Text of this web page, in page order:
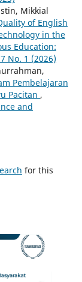
Mikkial
of English
in the
Education:
No. 1 (2026)
Pembelajaran
Pacitan ,
and
for this